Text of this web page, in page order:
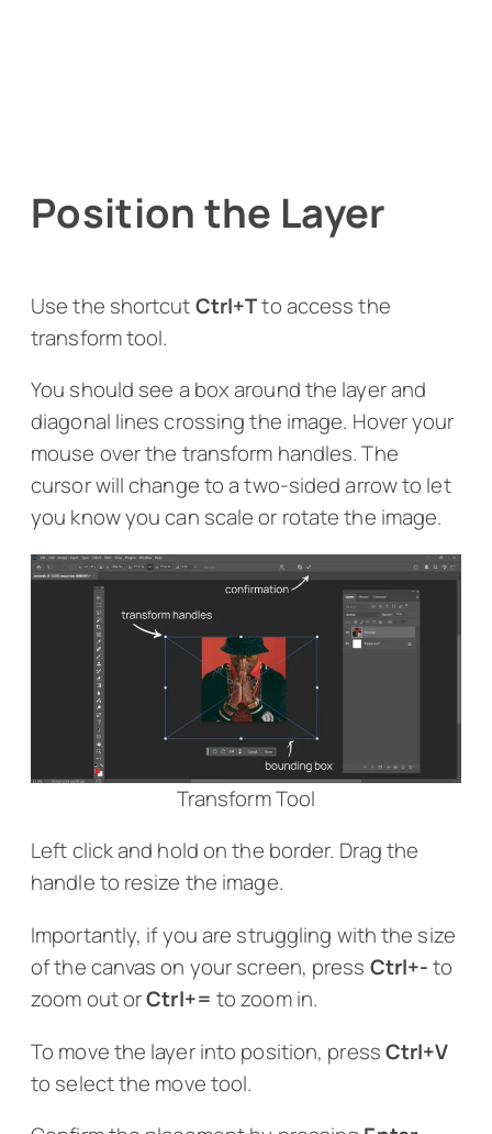
Position the Layer
Use the shortcutCtrl+Tto access the
transform tool.
You should see a box around the layer and
diagonal lines crossing the image. Hover your
mouse over the transform handles. The
cursor will change to a two-sided arrow to let
you know you can scale or rotate the image.
Transform Tool
Left click and hold on the border. Drag the
handle to resize the image.
Importantly, if you are struggling with the size
of the canvas on your screen, press Ctrl+-to
zoom out orCtrl+= to zoom in.
To move the layer into position, pressCtrl+V
to select the move tool.